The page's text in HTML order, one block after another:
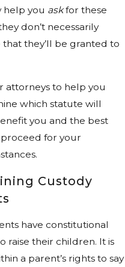
help you askfor these
don’t necessarily
that they’ll be granted to
attorneys to help you
which statute will
you and the best
for your
Custody
have constitutional
raise their children. It is
a parent’s rights to say